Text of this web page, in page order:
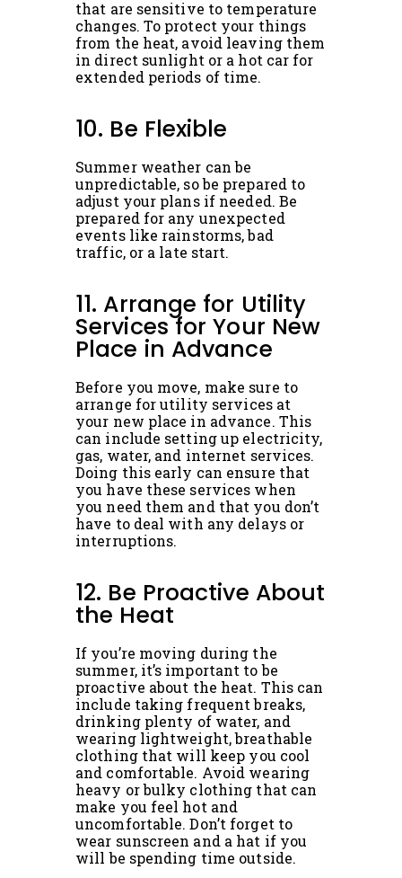
that are sensitive to temperature
changes. To protect your things
from the heat, avoid leaving them
in direct sunlight or a hot car for
extended periods of time.
10. Be Flexible
Summer weather can be
unpredictable, so be prepared to
adjust your plans if needed. Be
prepared for any unexpected
events like rainstorms, bad
traffic, or a late start.
11. Arrange for Utility
Services for Your New
Place in Advance
Before you move, make sure to
arrange for utility services at
your new place in advance. This
can include setting up electricity,
gas, water, and internet services.
Doing this early can ensure that
you have these services when
you need them and that you don’t
have to deal with any delays or
interruptions.
12. Be Proactive About
the Heat
If you’re moving during the
summer, it’s important to be
proactive about the heat. This can
include taking frequent breaks,
drinking plenty of water, and
wearing lightweight, breathable
clothing that will keep you cool
and comfortable. Avoid wearing
heavy or bulky clothing that can
make you feel hot and
uncomfortable. Don’t forget to
wear sunscreen and a hat if you
will be spending time outside.